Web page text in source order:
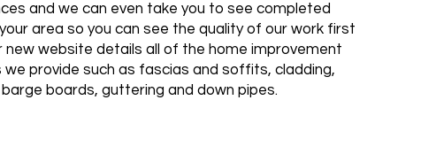
and we can even take you to see completed
area so you can see the quality of our work first
new website details all of the home improvement
we provide such as fascias and soffits, cladding,
barge boards, guttering and down pipes.